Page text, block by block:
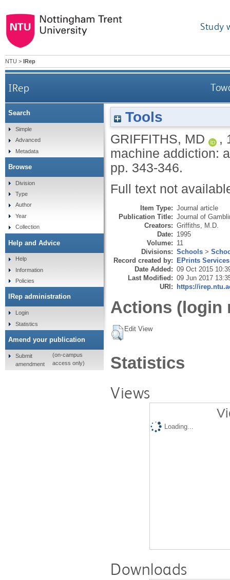
Study
NTU > IRep
IRep
Tools
GRIFFITHS, MD ,
machine addiction:
pp. 343-346.
Full text not
Item Type: Journal article
Publication Title: Journal of
Creators: Griffiths, M.D.
Date: 1995
Volume: 11
Divisions: Schools >
Record created by: EPrints Services
Date Added: 09 Oct 2015
Last Modified: 09 Jun 2017
URI: https://
Actions (login
Edit View
Statistics
Views
Loading...
Downloads
Search
Simple
Advanced
Metadata
Browse
Division
Type
Author
Year
Collection
Help and Advice
Help
Information
Policies
IRep administration
Login
Statistics
Amend your publication
Submit
amendment
(on-campus
access only)